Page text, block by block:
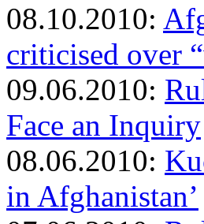
08.10.2010:
criticised over
09.06.2010:
Face an Inquiry
08.06.2010:
in Afghanistan’